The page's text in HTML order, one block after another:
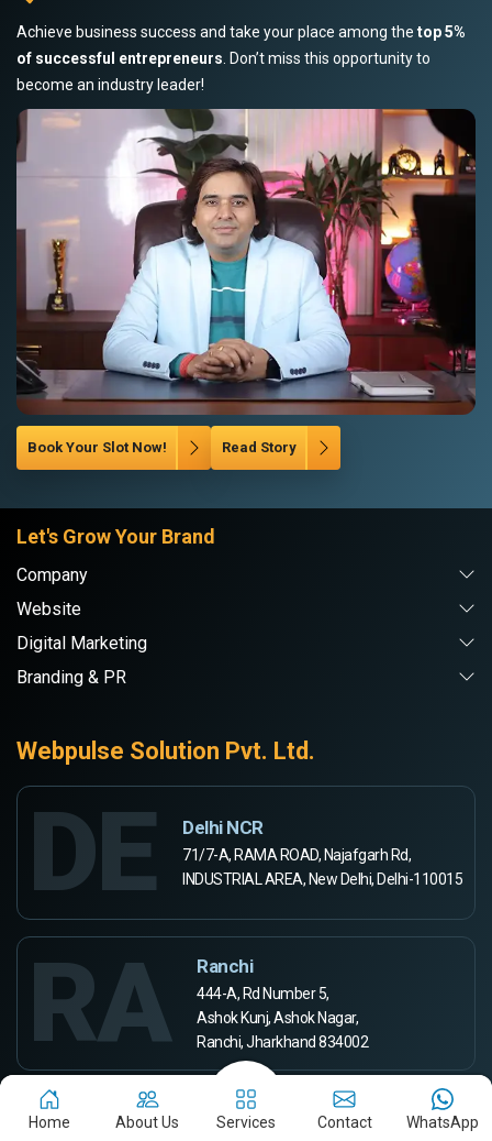
Achieve business success and take your place among the top 5%
of successful entrepreneurs . Don’t miss this opportunity to
become an industry leader!
Book Your Slot Now! Read Story
Let's Grow Your Brand
Company
Website
Digital Marketing
Branding & PR
Webpulse Solution Pvt. Ltd.
DE Delhi NCR
71/7-A, RAMA ROAD, Najafgarh Rd,
INDUSTRIAL AREA, New Delhi, Delhi-110015
RA Ranchi
444-A, Rd Number 5,
Ashok Kunj, Ashok Nagar,
Ranchi, Jharkhand 834002
Aurangabad
Home About Us Services Contact WhatsApp